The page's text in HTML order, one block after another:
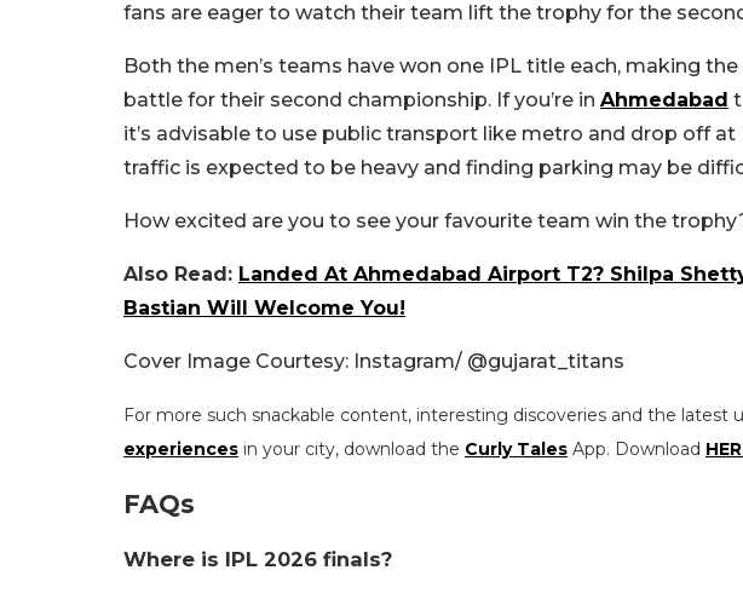
fans are eager to watch their team lift the trophy for the
Both the men’s teams have won one IPL title each, making
battle for their second championship. If you’re in Ahmedabad
it’s advisable to use public transport like metro and drop off
traffic is expected to be heavy and finding parking may be
How excited are you to see your favourite team win the
Also Read: Landed At Ahmedabad Airport T2? Shilpa
Bastian Will Welcome You!
Cover Image Courtesy: Instagram/ @gujarat_titans
For more such snackable content, interesting discoveries and the latest
experiences in your city, download the Curly Tales App. Download
FAQs
Where is IPL 2026 finals?